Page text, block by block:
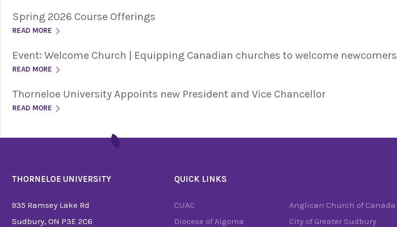
Spring 2026 Course Offerings
READ MORE
Event: Welcome Church | Equipping Canadian churches to welcome newcomers
READ MORE
Thorneloe University Appoints new President and Vice Chancellor
READ MORE
THORNELOE UNIVERSITY
935 Ramsey Lake Rd
Sudbury, ON P3E 2C6
QUICK LINKS
CUAC
Anglican Church of Canada
Diocese of Algoma
City of Greater Sudbury